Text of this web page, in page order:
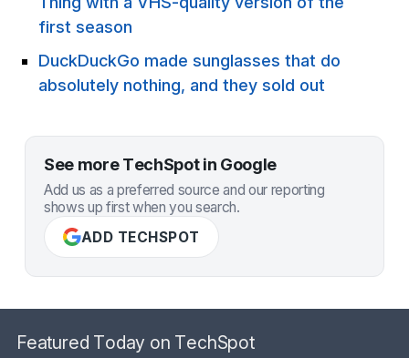
first season
DuckDuckGo made sunglasses that do
absolutely nothing, and they sold out
See more TechSpot in Google
Add us as a preferred source and our reporting
shows up first when you search.
ADD TECHSPOT
Featured Today on TechSpot